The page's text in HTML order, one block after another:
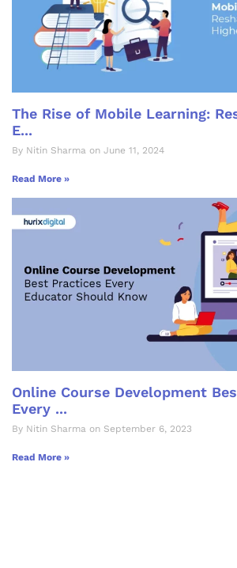
The Rise of Mobile Learning:
E...
By Nitin Sharma on June 11, 2024
Read More »
Online Course Development
Every ...
By Nitin Sharma on September 6, 2023
Read More »